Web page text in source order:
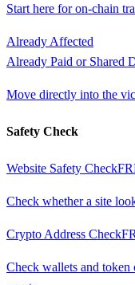
Start here for on-chain
Already Affected
Already Paid or Shared
Move directly into the
Safety Check
Website Safety Check
Check whether a site
Crypto Address Check
Check wallets and token